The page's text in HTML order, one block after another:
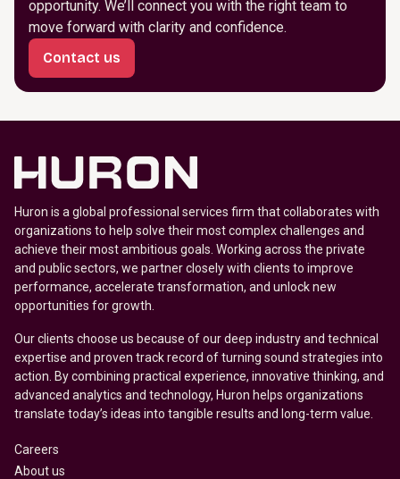
opportunity. We’ll connect you with the right team to
move forward with clarity and confidence.
Contact us
Huron is a global professional services firm that collaborates with
organizations to help solve their most complex challenges and
achieve their most ambitious goals. Working across the private
and public sectors, we partner closely with clients to improve
performance, accelerate transformation, and unlock new
opportunities for growth.
Our clients choose us because of our deep industry and technical
expertise and proven track record of turning sound strategies into
action. By combining practical experience, innovative thinking, and
advanced analytics and technology, Huron helps organizations
translate today’s ideas into tangible results and long-term value.
Careers
About us